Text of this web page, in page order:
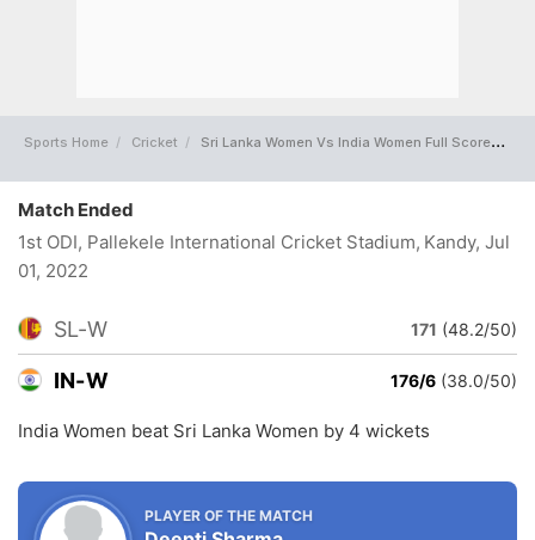
Sports Home Cricket Sri Lanka Women Vs India Women Full Scorecard
Match Ended
1st ODI, Pallekele International Cricket Stadium, Kandy, Jul
01, 2022
SL-W 171 (48.2/50)
IN-W 176/6 (38.0/50)
India Women beat Sri Lanka Women by 4 wickets
PLAYER OF THE MATCH